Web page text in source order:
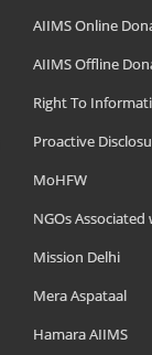
AIIMS Online
AIIMS Offline
Right To
Proactive
MoHFW
NGOs Associated
Mission Delhi
Mera Aspataal
Hamara AIIMS